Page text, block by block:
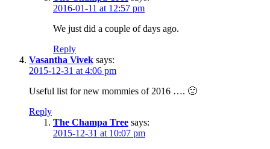
2016-01-11 at 12:57 pm
We just did a couple of days ago.
Reply
Vasantha Vivek says:
2015-12-31 at 4:06 pm
Useful list for new mommies of 2016 …. 🙂
Reply
The Champa Tree says:
2015-12-31 at 10:07 pm